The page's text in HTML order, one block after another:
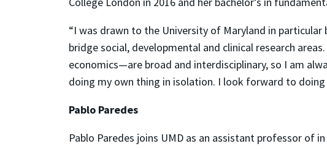
“I was drawn to the University of Maryland in
bridge social, developmental and clinical research
economics—are broad and interdisciplinary, so I am
doing my own thing in isolation. I look forward to doing
Pablo Paredes
Pablo Paredes joins UMD as an assistant professor of